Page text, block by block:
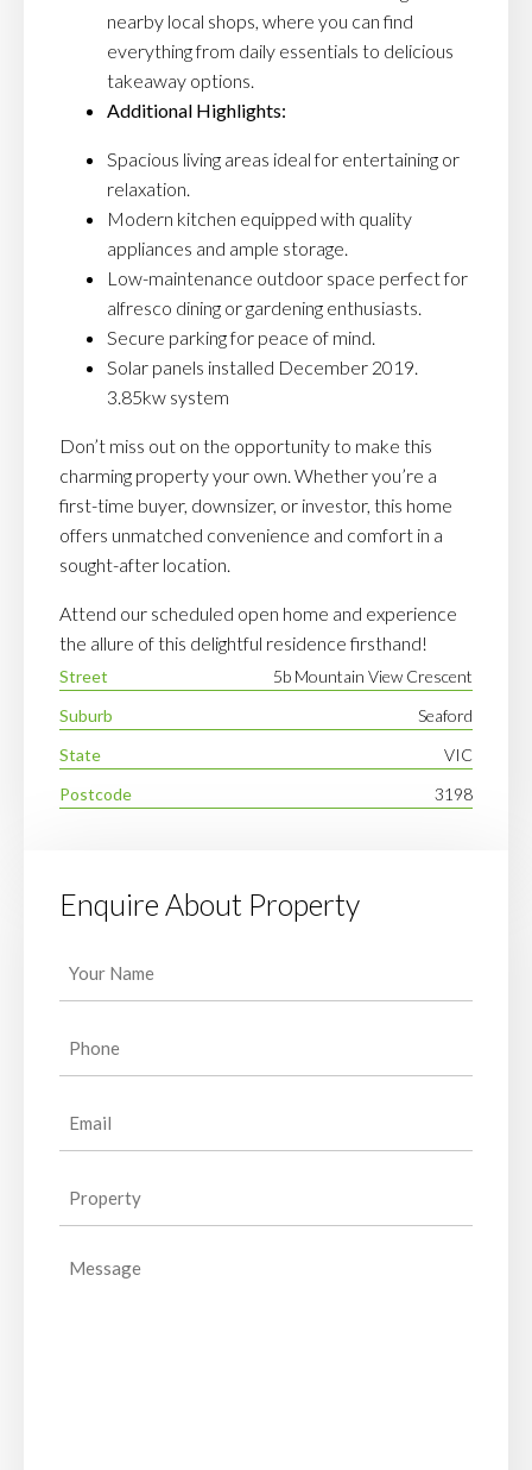
nearby local shops, where you can find
everything from daily essentials to delicious
takeaway options.
Additional Highlights:
Spacious living areas ideal for entertaining or
relaxation.
Modern kitchen equipped with quality
appliances and ample storage.
Low-maintenance outdoor space perfect for
alfresco dining or gardening enthusiasts.
Secure parking for peace of mind.
Solar panels installed December 2019.
3.85kw system
Don’t miss out on the opportunity to make this
charming property your own. Whether you’re a
first-time buyer, downsizer, or investor, this home
offers unmatched convenience and comfort in a
sought-after location.
Attend our scheduled open home and experience
the allure of this delightful residence firsthand!
Street
5b Mountain View Crescent
Suburb
Seaford
State
VIC
Postcode
3198
Enquire About Property
Message